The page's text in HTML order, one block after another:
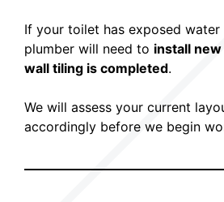
If your toilet has exposed water
plumber will need to install
wall tiling is completed.
We will assess your current
accordingly before we begin